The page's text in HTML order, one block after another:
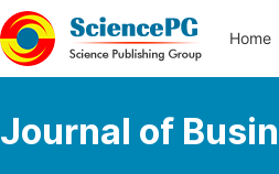
Home
Journal of